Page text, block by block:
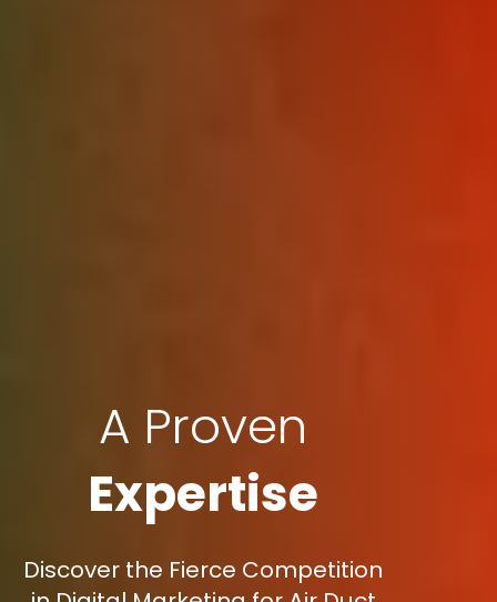
A Proven
Expertise
Discover the Fierce Competition